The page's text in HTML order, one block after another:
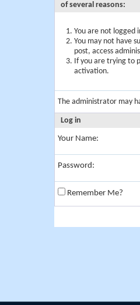
of several reasons:
You are not logged
You may not have
post, access
If you are trying to
activation.
The administrator may
Log in
Your Name:
Password:
Remember Me?